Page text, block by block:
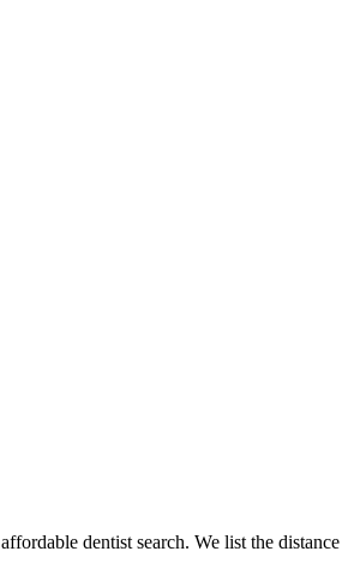
dentist search. We list the distance